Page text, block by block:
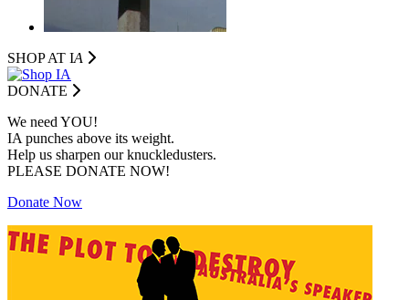
SHOP AT IA
DONATE
We need YOU!
IA punches above its weight.
Help us sharpen our knuckledusters.
PLEASE DONATE NOW!
Donate Now